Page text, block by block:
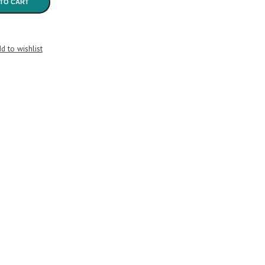
CART
to wishlist